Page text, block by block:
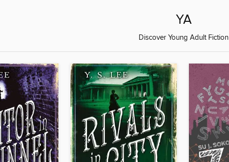
YA
Discover Young Adult Fiction